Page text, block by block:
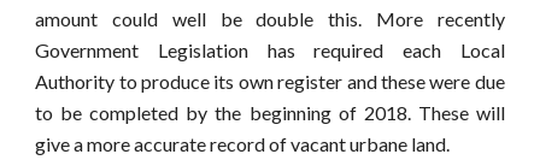
amount could well be double this. More recently
Government Legislation has required each Local
Authority to produce its own register and these were due
to be completed by the beginning of 2018. These will
give a more accurate record of vacant urbane land.